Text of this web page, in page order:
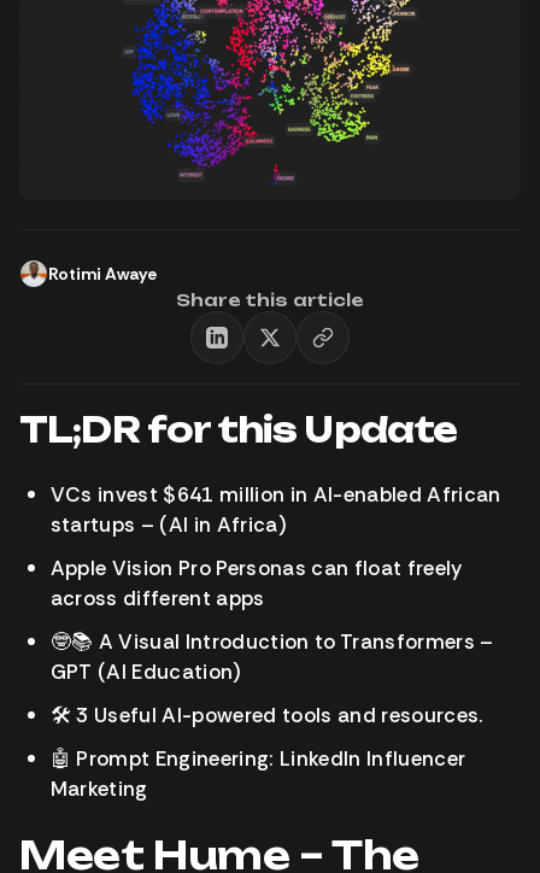
Rotimi Awaye
Share this article
TL;DR for this Update
VCs invest $641 million in AI-enabled African
startups – (AI in Africa)
Apple Vision Pro Personas can float freely
across different apps
🤓📚 A Visual Introduction to Transformers –
GPT (AI Education)
🛠️3 Useful AI-powered tools and resources.
🤖 Prompt Engineering: LinkedIn Influencer
Marketing
Meet Hume – The